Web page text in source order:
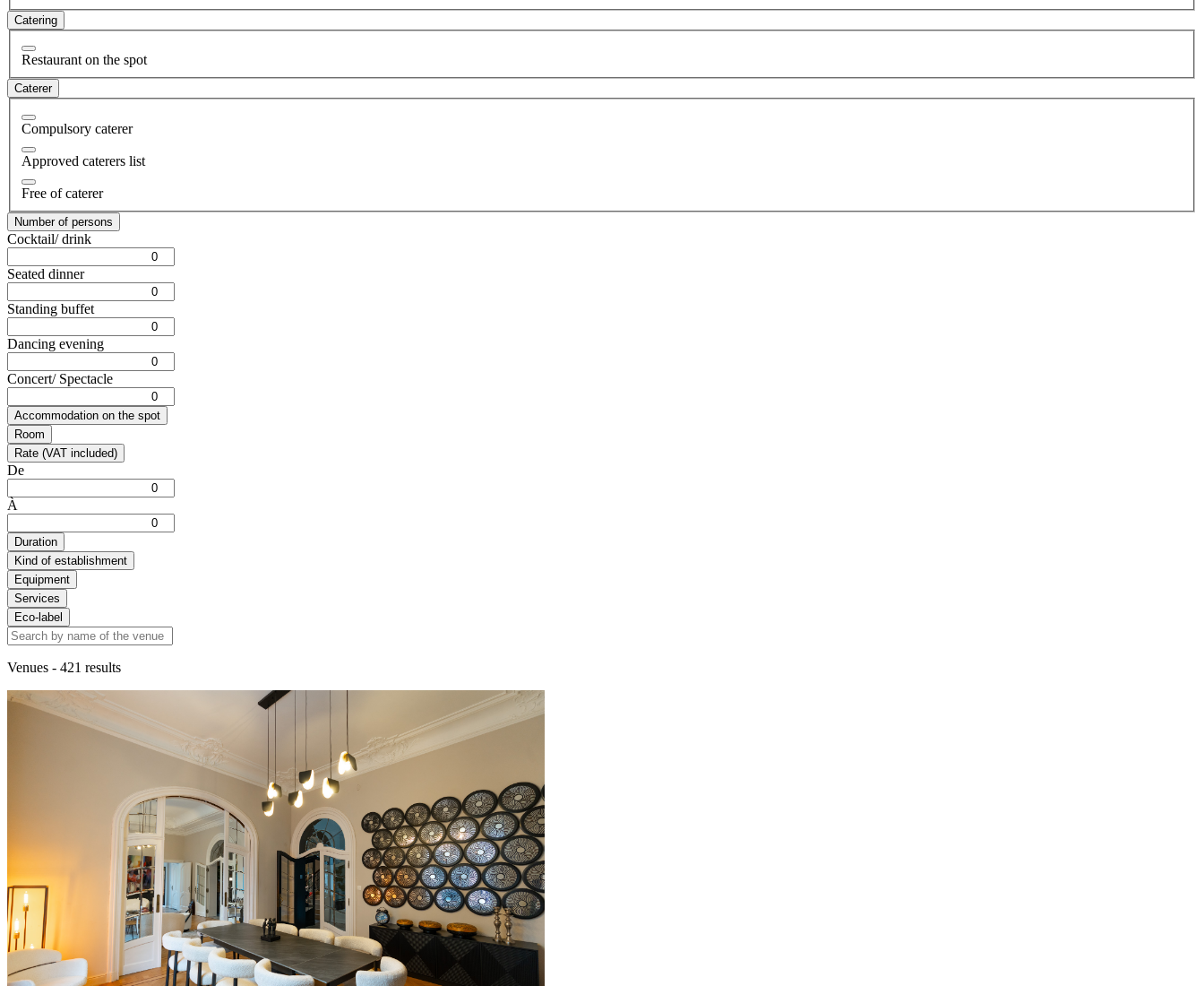
Catering
Restaurant on the spot
Caterer
Compulsory caterer
Approved caterers list
Free of caterer
Number of persons
Cocktail/ drink
Seated dinner
Standing buffet
Dancing evening
Concert/ Spectacle
Accommodation on the spot
Room
Rate (VAT included)
De
À
Duration
Kind of establishment
Equipment
Services
Eco-label
Venues - 421 results